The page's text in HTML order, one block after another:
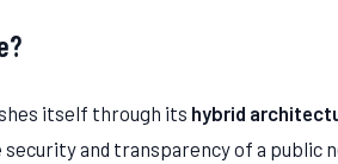
itself through its hybrid
and transparency of a public